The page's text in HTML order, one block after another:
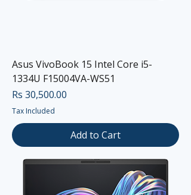
Asus VivoBook 15 Intel Core i5-
1334U F15004VA-WS51
Price
Rs 30,500.00
Tax Included
Add to Cart